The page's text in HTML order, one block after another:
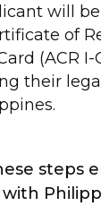
will
of
(ACR I-
their
steps